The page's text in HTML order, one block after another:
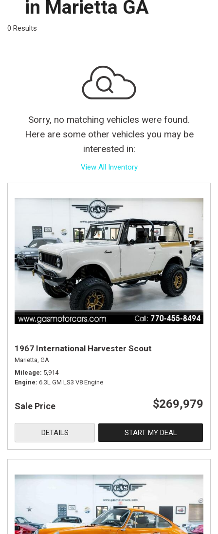
in Marietta GA
0 Results
Sorry, no matching vehicles were found.
Here are some other vehicles you may be
interested in:
View All Inventory
1967 International Harvester Scout
Marietta, GA
Mileage 5,914
Engine 6.3L GM LS3 V8 Engine
Sale Price $269,979
DETAILS START MY DEAL